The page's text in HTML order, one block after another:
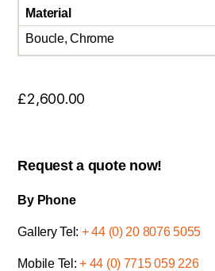
Material
Boucle, Chrome
£2,600.00
Request a quote now!
By Phone
Gallery Tel: + 44 (0) 20 8076 5055
Mobile Tel:+ 44 (0) 7715 059 226